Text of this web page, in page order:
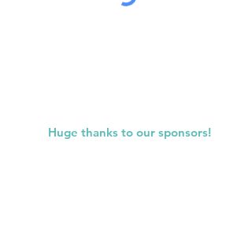
Huge thanks to our sponsors!